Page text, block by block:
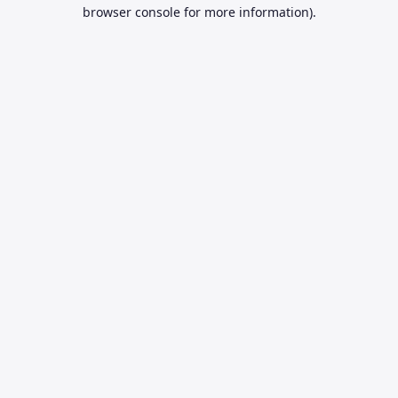
browser console for more information).